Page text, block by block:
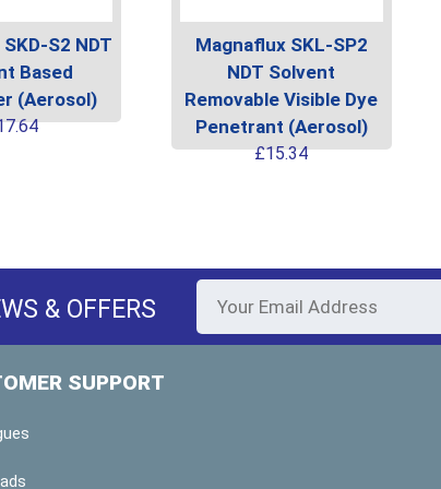
S2 NDT
Based
(Aerosol)
This
product
may
on
Magnaflux SKL-SP2
NDT Solvent
Removable Visible Dye
Penetrant (Aerosol)
£15.34
This
The
may
& OFFERS
SUPPORT